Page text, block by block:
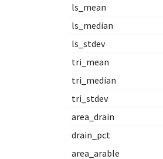
ls_mean
ls_median
ls_stdev
tri_mean
tri_median
tri_stdev
area_drain
drain_pct
area_arable